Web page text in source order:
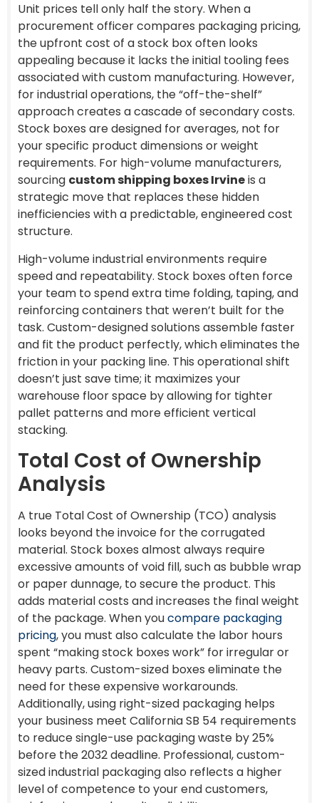
Unit prices tell only half the story. When a
procurement officer compares packaging pricing,
the upfront cost of a stock box often looks
appealing because it lacks the initial tooling fees
associated with custom manufacturing. However,
for industrial operations, the “off-the-shelf”
approach creates a cascade of secondary costs.
Stock boxes are designed for averages, not for
your specific product dimensions or weight
requirements. For high-volume manufacturers,
sourcing custom shipping boxes Irvineis a
strategic move that replaces these hidden
inefficiencies with a predictable, engineered cost
structure.
High-volume industrial environments require
speed and repeatability. Stock boxes often force
your team to spend extra time folding, taping, and
reinforcing containers that weren’t built for the
task. Custom-designed solutions assemble faster
and fit the product perfectly, which eliminates the
friction in your packing line. This operational shift
doesn’t just save time; it maximizes your
warehouse floor space by allowing for tighter
pallet patterns and more efficient vertical
stacking.
Total Cost of Ownership
Analysis
A true Total Cost of Ownership (TCO) analysis
looks beyond the invoice for the corrugated
material. Stock boxes almost always require
excessive amounts of void fill, such as bubble wrap
or paper dunnage, to secure the product. This
adds material costs and increases the final weight
of the package. When youcompare packaging
pricing, you must also calculate the labor hours
spent “making stock boxes work” for irregular or
heavy parts. Custom-sized boxes eliminate the
need for these expensive workarounds.
Additionally, using right-sized packaging helps
your business meet California SB 54 requirements
to reduce single-use packaging waste by 25%
before the 2032 deadline. Professional, custom-
sized industrial packaging also reflects a higher
level of competence to your end customers,